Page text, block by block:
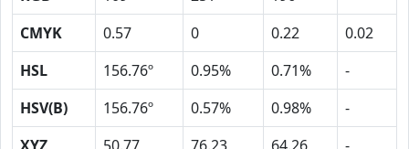
CMYK
0.57 0 0.22
0.02
HSL
156.76º 0.95% 0.71%
-
HSV(B)
156.76º 0.57% 0.98%
-